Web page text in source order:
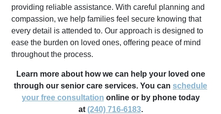
providing reliable assistance. With careful planning and
compassion, we help families feel secure knowing that
every detail is attended to. Our approach is designed to
ease the burden on loved ones, offering peace of mind
throughout the process.
Learn more about how we can help your loved one
through our senior care services. You can schedule
your free consultation online or by phone today
at (240) 716-6183.